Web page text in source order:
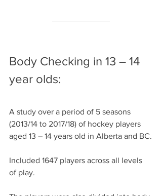
Body Checking in 13 – 14
year olds:
A study over a period of 5 seasons
(2013/14 to 2017/18) of hockey players
aged 13 – 14 years old in Alberta and BC.
Included 1647 players across all levels
of play.